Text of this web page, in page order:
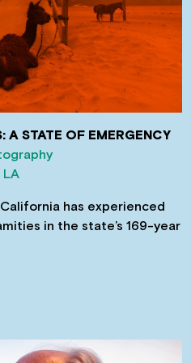
STATE OF EMERGENCY
LA
has experienced
in the state’s 169-year